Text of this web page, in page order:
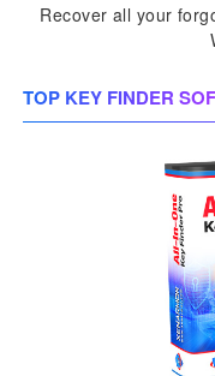
Recover all your
TOP KEY FINDER